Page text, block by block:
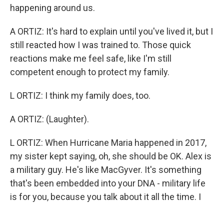
happening around us.
A ORTIZ: It's hard to explain until you've lived it, but I
still reacted how I was trained to. Those quick
reactions make me feel safe, like I'm still
competent enough to protect my family.
L ORTIZ: I think my family does, too.
A ORTIZ: (Laughter).
L ORTIZ: When Hurricane Maria happened in 2017,
my sister kept saying, oh, she should be OK. Alex is
a military guy. He's like MacGyver. It's something
that's been embedded into your DNA - military life
is for you, because you talk about it all the time. I